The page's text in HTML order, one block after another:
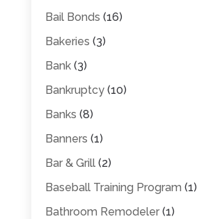
Bail Bonds (16)
Bakeries (3)
Bank(3)
Bankruptcy(10)
Banks (8)
Banners (1)
Bar & Grill(2)
Baseball Training Program (1)
Bathroom Remodeler(1)